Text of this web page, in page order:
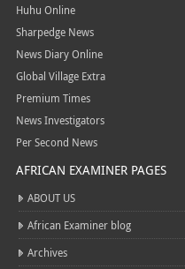
Huhu Online
Sharpedge News
News Diary Online
Global Village Extra
Premium Times
News Investigators
Per Second News
AFRICAN EXAMINER PAGES
ABOUT US
African Examiner blog
Archives